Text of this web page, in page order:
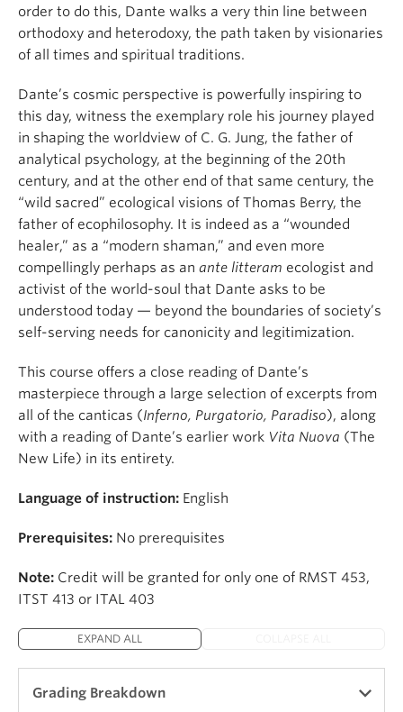
order to do this, Dante walks a very thin line between
orthodoxy and heterodoxy, the path taken by visionaries
of all times and spiritual traditions.
Dante’s cosmic perspective is powerfully inspiring to
this day, witness the exemplary role his journey played
in shaping the worldview of C. G. Jung, the father of
analytical psychology, at the beginning of the 20th
century, and at the other end of that same century, the
“wild sacred” ecological visions of Thomas Berry, the
father of ecophilosophy. It is indeed as a “wounded
healer,” as a “modern shaman,” and even more
compellingly perhaps as an ante litteram ecologist and
activist of the world-soul that Dante asks to be
understood today — beyond the boundaries of society’s
self-serving needs for canonicity and legitimization.
This course offers a close reading of Dante’s
masterpiece through a large selection of excerpts from
all of the canticas (Inferno, Purgatorio, Paradiso), along
with a reading of Dante’s earlier work Vita Nuova (The
New Life) in its entirety.
Language of instruction: English
Prerequisites: No prerequisites
Note: Credit will be granted for only one of RMST 453,
ITST 413 or ITAL 403
EXPAND ALL
Grading Breakdown